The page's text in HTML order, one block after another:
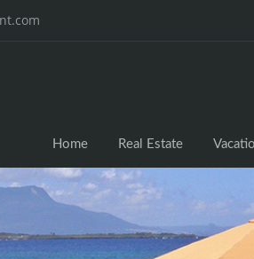
Home Real Estate